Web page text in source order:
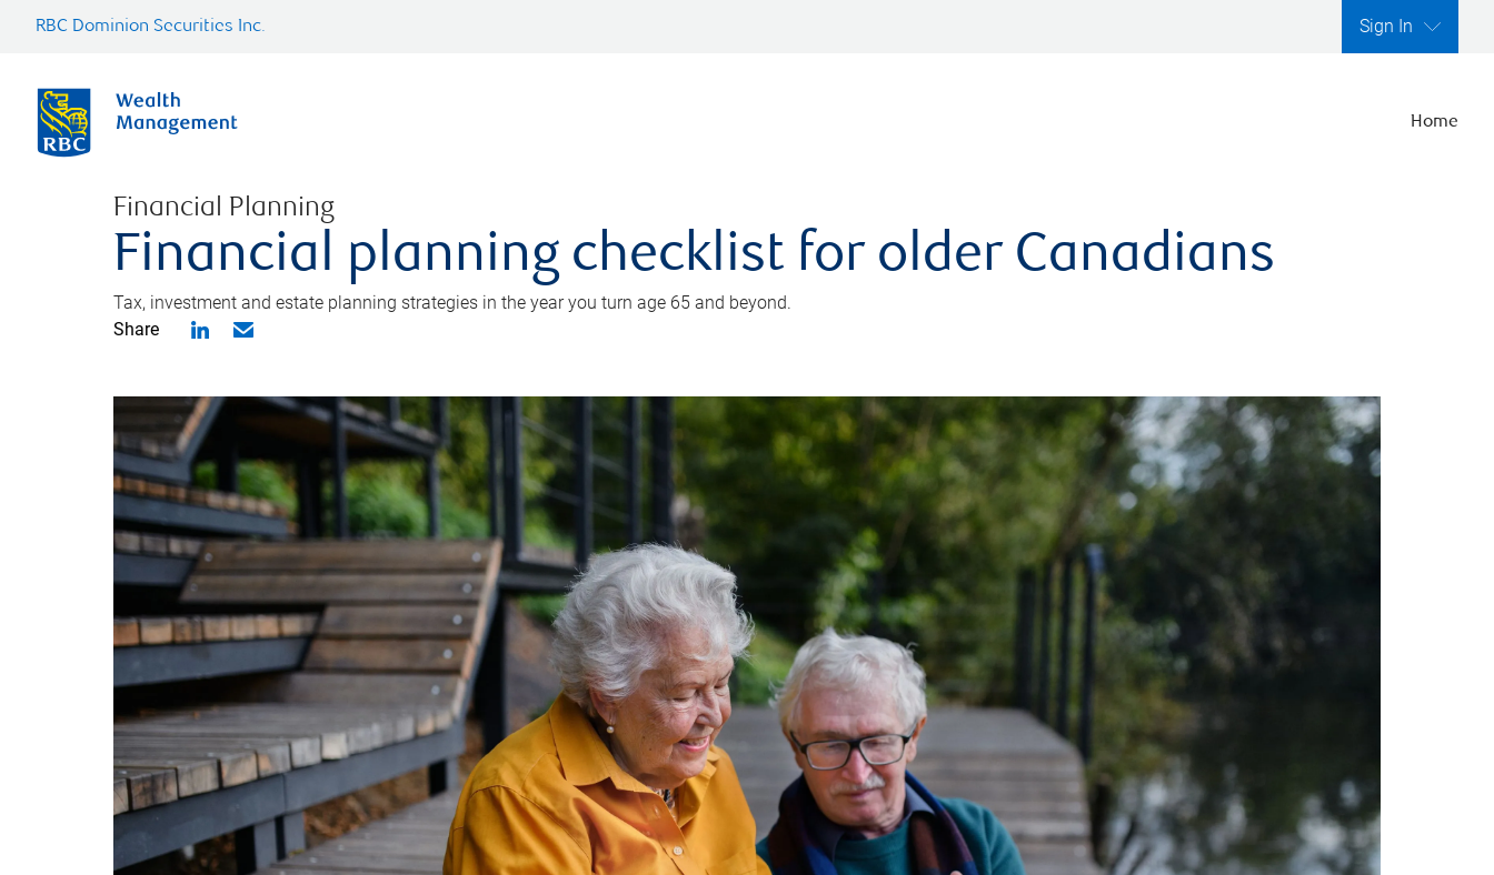
RBC Dominion Securities Inc. Sign In
Home
Financial Planning
Financial planning checklist for older Canadians
Tax, investment and estate planning strategies in the year you turn age 65 and beyond.
Share